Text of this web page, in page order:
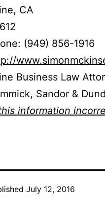
CA
(949) 856-1916
Business Law
Sandor &
information
July 12, 2016